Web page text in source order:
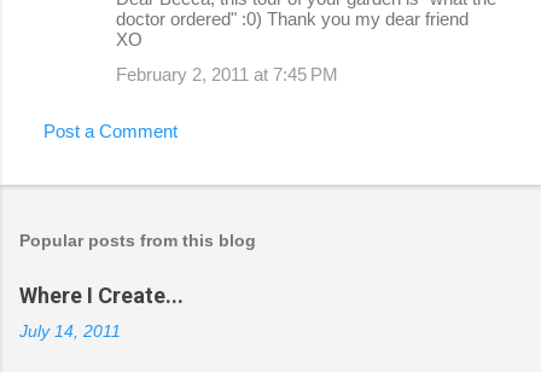
doctor ordered" :0) Thank you my dear friend
XO
February 2, 2011 at 7:45 PM
Post a Comment
Popular posts from this blog
Where I Create...
July 14, 2011